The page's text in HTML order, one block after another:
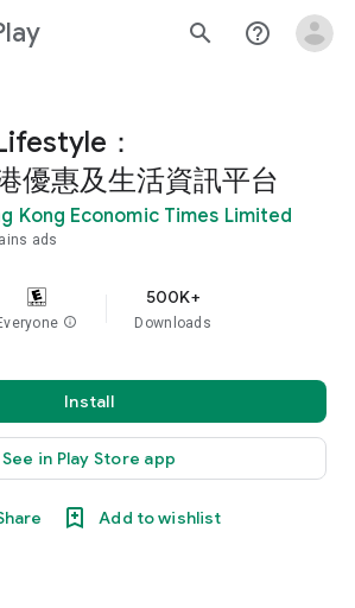
search help_outline
：
優惠及生活資訊平台
Kong Economic Times Limited
ads
info
500K+
Downloads
Install
See in Play Store app
Add to wishlist